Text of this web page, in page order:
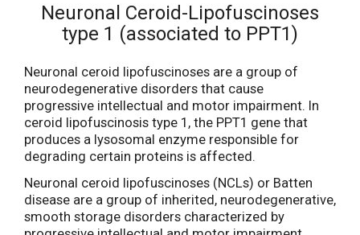
Neuronal Ceroid-Lipofuscinoses
type 1 (associated to PPT1)
Neuronal ceroid lipofuscinoses are a group of
neurodegenerative disorders that cause
progressive intellectual and motor impairment. In
ceroid lipofuscinosis type 1, the PPT1 gene that
produces a lysosomal enzyme responsible for
degrading certain proteins is affected.
Neuronal ceroid lipofuscinoses (NCLs) or Batten
disease are a group of inherited, neurodegenerative,
smooth storage disorders characterized by